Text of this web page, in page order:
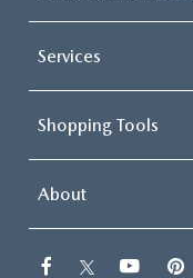
Services
Shopping Tools
About